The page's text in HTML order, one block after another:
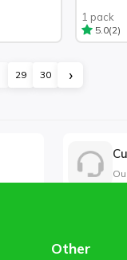
1 pack
5.0(2)
29 30 ›
Other